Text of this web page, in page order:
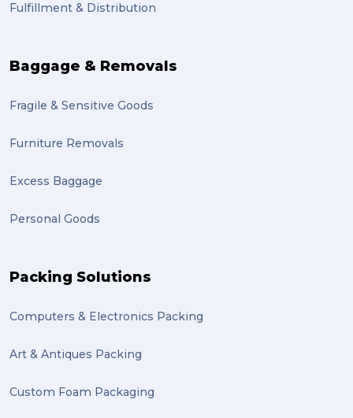
Fulfillment & Distribution
Baggage & Removals
Fragile & Sensitive Goods
Furniture Removals
Excess Baggage
Personal Goods
Packing Solutions
Computers & Electronics Packing
Art & Antiques Packing
Custom Foam Packaging